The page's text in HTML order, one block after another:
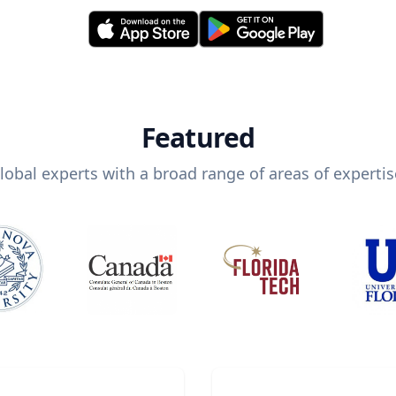
Featured
experts with a broad range of areas of